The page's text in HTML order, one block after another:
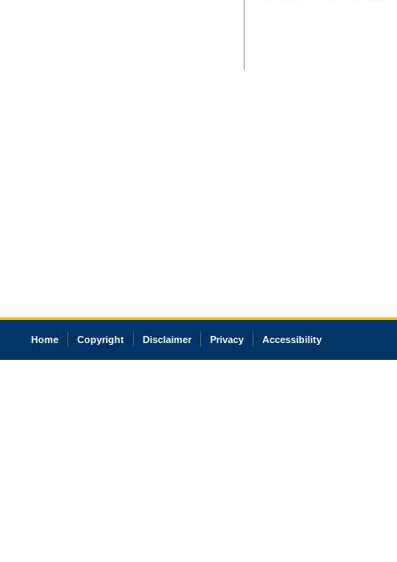
Home Copyright Disclaimer Privacy Accessibility